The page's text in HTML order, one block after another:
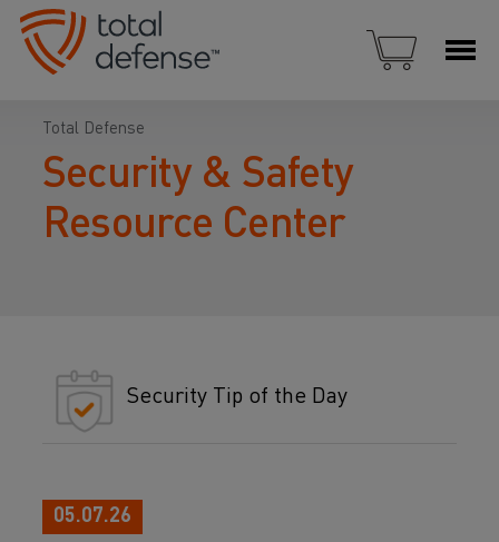
Total Defense
Security & Safety
Resource Center
Security Tip of the Day
05.07.26